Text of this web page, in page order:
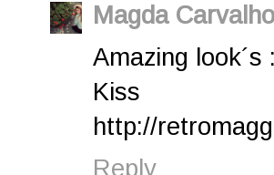
Magda Carvalho
Amazing look´s
Kiss
http://
Reply